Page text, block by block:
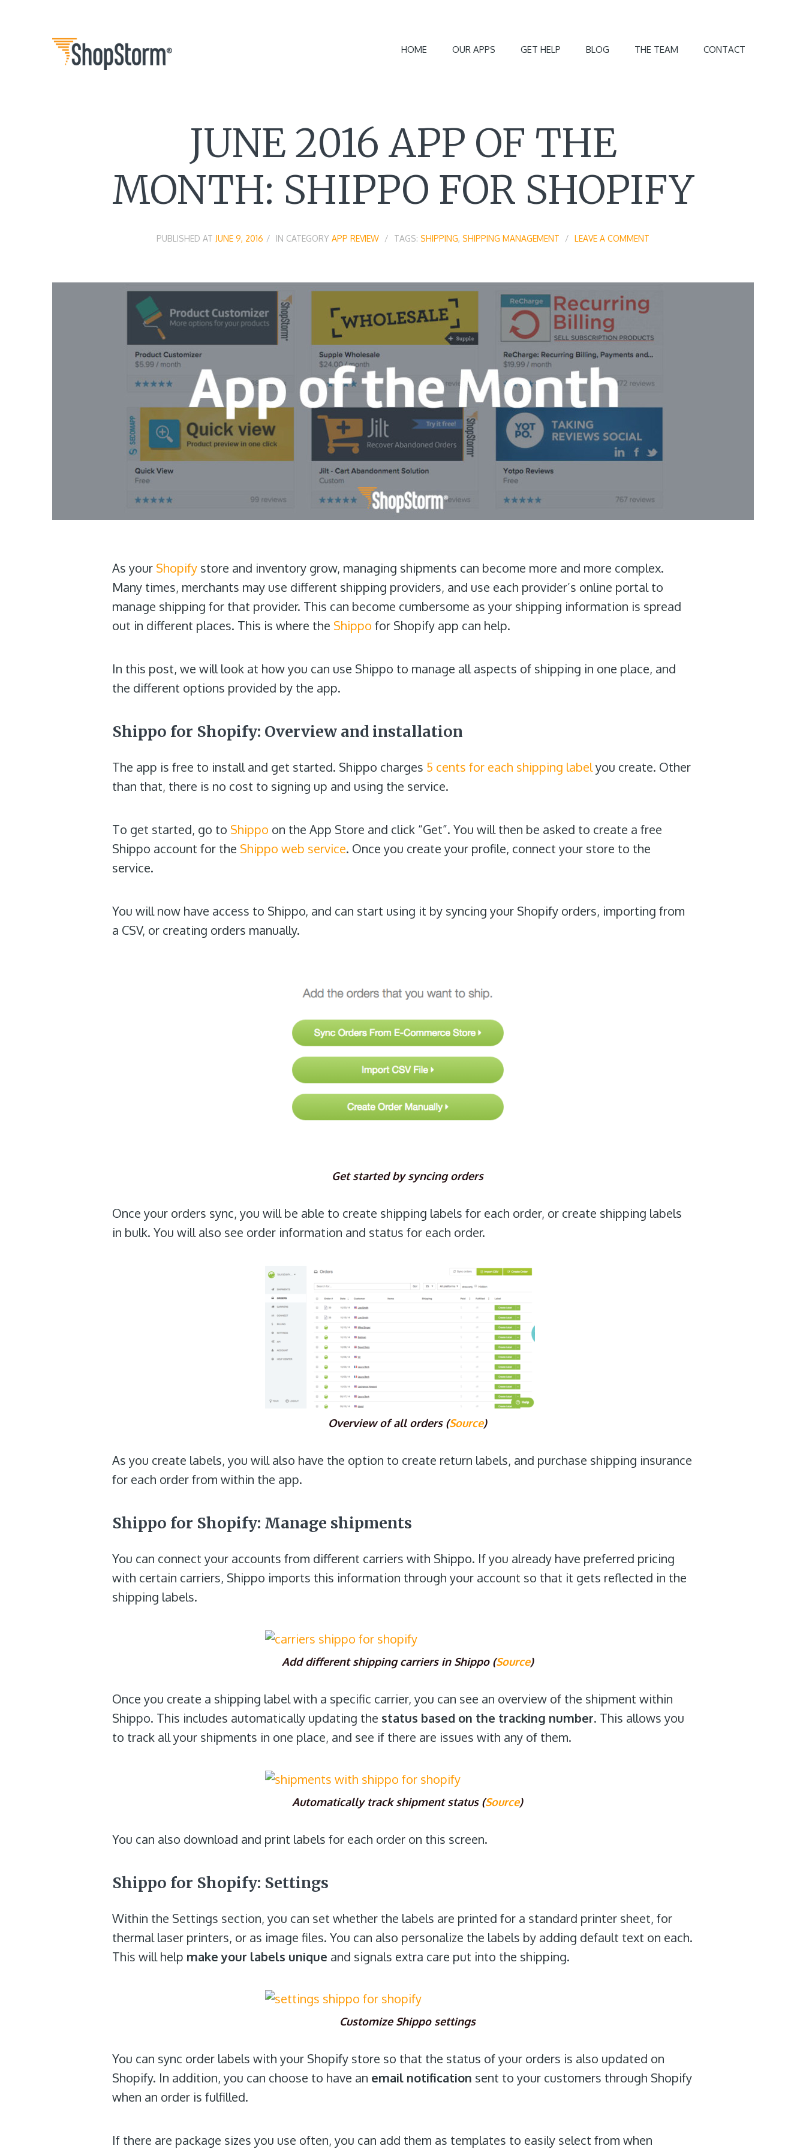
HOME OUR APPS GET HELP BLOG THE TEAM CONTACT
JUNE 2016 APP OF THE
MONTH: SHIPPO FOR SHOPIFY
PUBLISHED AT JUNE 9, 2016 IN CATEGORY APP REVIEW TAGS: SHIPPING, SHIPPING MANAGEMENT LEAVE A COMMENT
As your Shopify store and inventory grow, managing shipments can become more and more complex.
Many times, merchants may use different shipping providers, and use each provider’s online portal to
manage shipping for that provider. This can become cumbersome as your shipping information is spread
out in different places. This is where the Shippo for Shopify app can help.
In this post, we will look at how you can use Shippo to manage all aspects of shipping in one place, and
the different options provided by the app.
Shippo for Shopify: Overview and installation
The app is free to install and get started. Shippo charges 5 cents for each shipping labelyou create. Other
than that, there is no cost to signing up and using the service.
To get started, go to Shippo on the App Store and click “Get”. You will then be asked to create a free
Shippo account for the Shippo web service. Once you create your profile, connect your store to the
service.
You will now have access to Shippo, and can start using it by syncing your Shopify orders, importing from
a CSV, or creating orders manually.
Get started by syncing orders
Once your orders sync, you will be able to create shipping labels for each order, or create shipping labels
in bulk. You will also see order information and status for each order.
Overview of all orders (Source)
As you create labels, you will also have the option to create return labels, and purchase shipping insurance
for each order from within the app.
Shippo for Shopify: Manage shipments
You can connect your accounts from different carriers with Shippo. If you already have preferred pricing
with certain carriers, Shippo imports this information through your account so that it gets reflected in the
shipping labels.
Add different shipping carriers in Shippo (Source)
Once you create a shipping label with a specific carrier, you can see an overview of the shipment within
Shippo. This includes automatically updating the status based on the tracking number. This allows you
to track all your shipments in one place, and see if there are issues with any of them.
Automatically track shipment status (Source)
You can also download and print labels for each order on this screen.
Shippo for Shopify: Settings
Within the Settings section, you can set whether the labels are printed for a standard printer sheet, for
thermal laser printers, or as image files. You can also personalize the labels by adding default text on each.
This will help make your labels unique and signals extra care put into the shipping.
Customize Shippo settings
You can sync order labels with your Shopify store so that the status of your orders is also updated on
Shopify. In addition, you can choose to have an email notification sent to your customers through Shopify
when an order is fulfilled.
If there are package sizes you use often, you can add them as templates to easily select from when